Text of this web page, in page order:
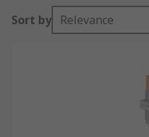
IFM are renown for
without compromising
Sort by Relevance